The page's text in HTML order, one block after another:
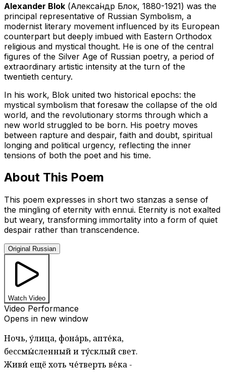
Alexander Blok (Алекса́ндр Блок, 1880-1921) was the
principal representative of Russian Symbolism, a
modernist literary movement influenced by its European
counterpart but deeply imbued with Eastern Orthodox
religious and mystical thought. He is one of the central
figures of the Silver Age of Russian poetry, a period of
extraordinary artistic intensity at the turn of the
twentieth century.
In his work, Blok united two historical epochs: the
mystical symbolism that foresaw the collapse of the old
world, and the revolutionary storms through which a
new world struggled to be born. His poetry moves
between rapture and despair, faith and doubt, spiritual
longing and political urgency, reflecting the inner
tensions of both the poet and his time.
About This Poem
This poem expresses in short two stanzas a sense of
the mingling of eternity with ennui. Eternity is not exalted
but weary, transforming immortality into a form of quiet
despair rather than transcendence.
Original Russian
Watch Video
Video Performance
Opens in new window
Ночь, у́лица, фона́рь, апте́ка,
бессмы́сленный и ту́склый свет.
Живи́ ещё хоть че́тверть ве́ка -